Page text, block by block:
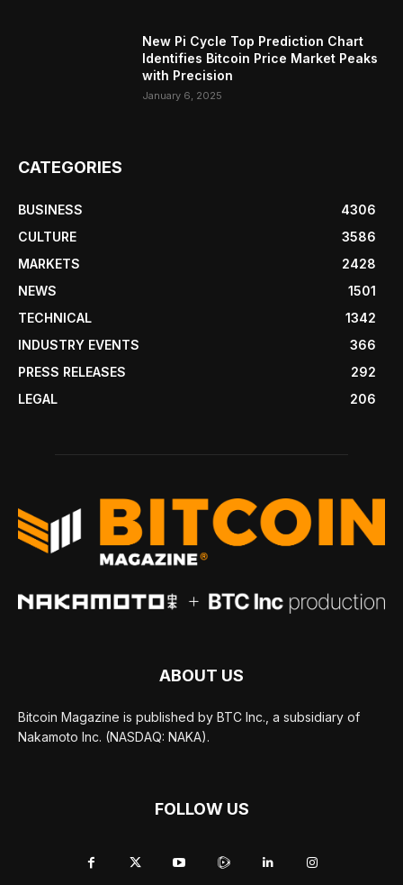
New Pi Cycle Top Prediction Chart
Identifies Bitcoin Price Market Peaks
with Precision
January 6, 2025
CATEGORIES
BUSINESS
4306
CULTURE
3586
MARKETS
2428
NEWS
1501
TECHNICAL
1342
INDUSTRY EVENTS
366
PRESS RELEASES
292
LEGAL
206
ABOUT US
Bitcoin Magazine is published by BTC Inc., a subsidiary of
Nakamoto Inc. (NASDAQ: NAKA).
FOLLOW US